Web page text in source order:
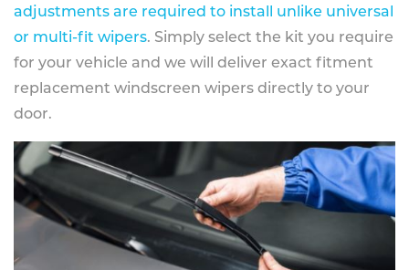
adjustments are required to install unlike universal
or multi-fit wipers. Simply select the kit you require
for your vehicle and we will deliver exact fitment
replacement windscreen wipers directly to your
door.